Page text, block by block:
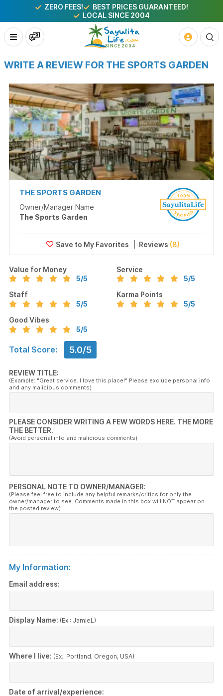
ZERO FEES!
BEST PRICES GUARANTEED!
LOCAL SINCE 2004
WRITE A REVIEW FOR THE SPORTS GARDEN
THE SPORTS GARDEN
Owner/Manager Name
The Sports Garden
Reviews (8)
Value for Money
5/5
Service
5/5
Staff
5/5
Karma Points
5/5
Good Vibes
5/5
Total Score: 5.0/5
REVIEW TITLE:
(Example: "Great service. I love this place!" Please exclude personal info
and any malicious comments)
PLEASE CONSIDER WRITING A FEW WORDS HERE. THE MORE
THE BETTER.
(Avoid personal info and malicious comments)
PERSONAL NOTE TO OWNER/MANAGER:
(Please feel free to include any helpful remarks/critics for only the
owner/manager to see. Comments made in this box will NOT appear on
the posted review)
My Information:
Email address:
Display Name: (Ex.: JamieL)
Where I live: (Ex.: Portland, Oregon, USA)
Date of arrival/experience: